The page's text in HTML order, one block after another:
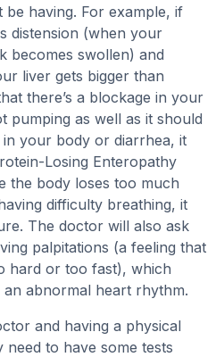
having. For example, if
distension (when your
becomes swollen) and
liver gets bigger than
there’s a blockage in your
pumping as well as it should
your body or diarrhea, it
Losing Enteropathy
the body loses too much
difficulty breathing, it
The doctor will also ask
palpitations (a feeling that
hard or too fast), which
abnormal heart rhythm.
and having a physical
need to have some tests